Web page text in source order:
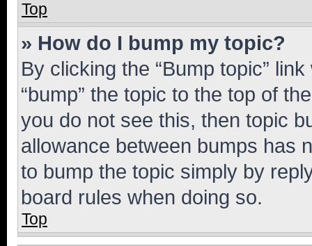
Top
» How do I bump my topic?
By clicking the “Bump topic”
“bump” the topic to the top of
you do not see this, then topic
allowance between bumps has
to bump the topic simply by
board rules when doing so.
Top